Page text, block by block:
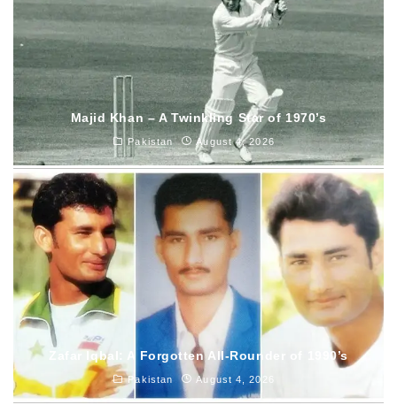
Majid Khan – A Twinkling Star of 1970’s
Pakistan August 4, 2026
Zafar Iqbal: A Forgotten All-Rounder of 1990’s
Pakistan August 4, 2026